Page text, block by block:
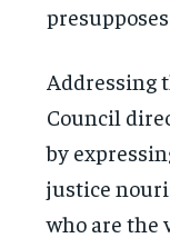
Addressing
Council
by
justice
who are the